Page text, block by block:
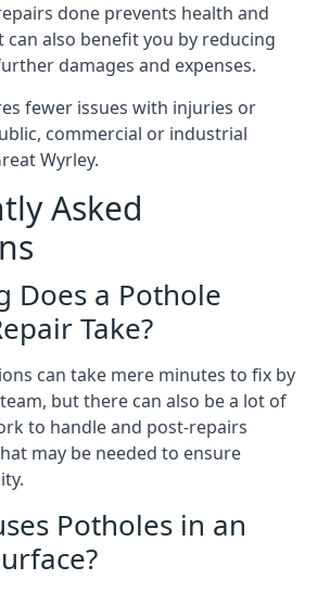
done prevents health and
can also benefit you by reducing
damages and expenses.
fewer issues with injuries or
commercial or industrial
Wyrley.
Asked
Does a Pothole
Take?
can take mere minutes to fix by
but there can also be a lot of
to handle and post-repairs
may be needed to ensure
Potholes in an